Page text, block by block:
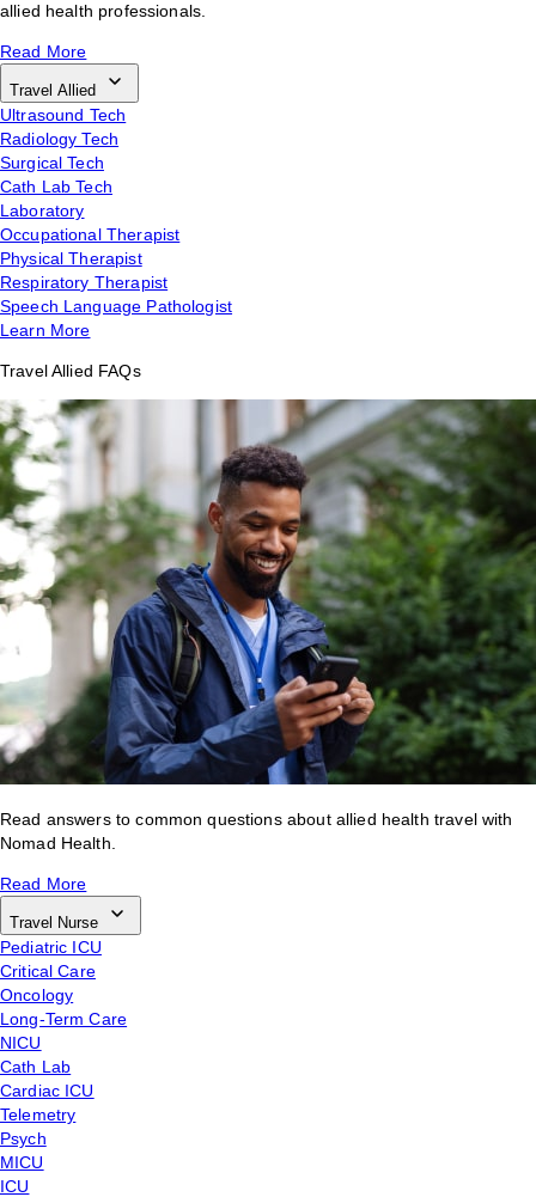
allied health professionals.
Read More
Travel Allied
Ultrasound Tech
Radiology Tech
Surgical Tech
Cath Lab Tech
Laboratory
Occupational Therapist
Physical Therapist
Respiratory Therapist
Speech Language Pathologist
Learn More
Travel Allied FAQs
Read answers to common questions about allied health travel with
Nomad Health.
Read More
Travel Nurse
Pediatric ICU
Critical Care
Oncology
Long-Term Care
NICU
Cath Lab
Cardiac ICU
Telemetry
Psych
MICU
ICU